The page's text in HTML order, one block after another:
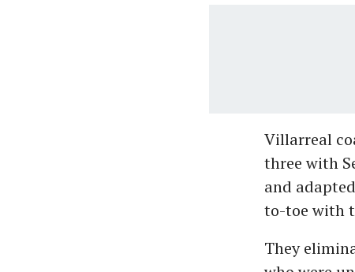
Villarreal
three with
and
to-toe with
They